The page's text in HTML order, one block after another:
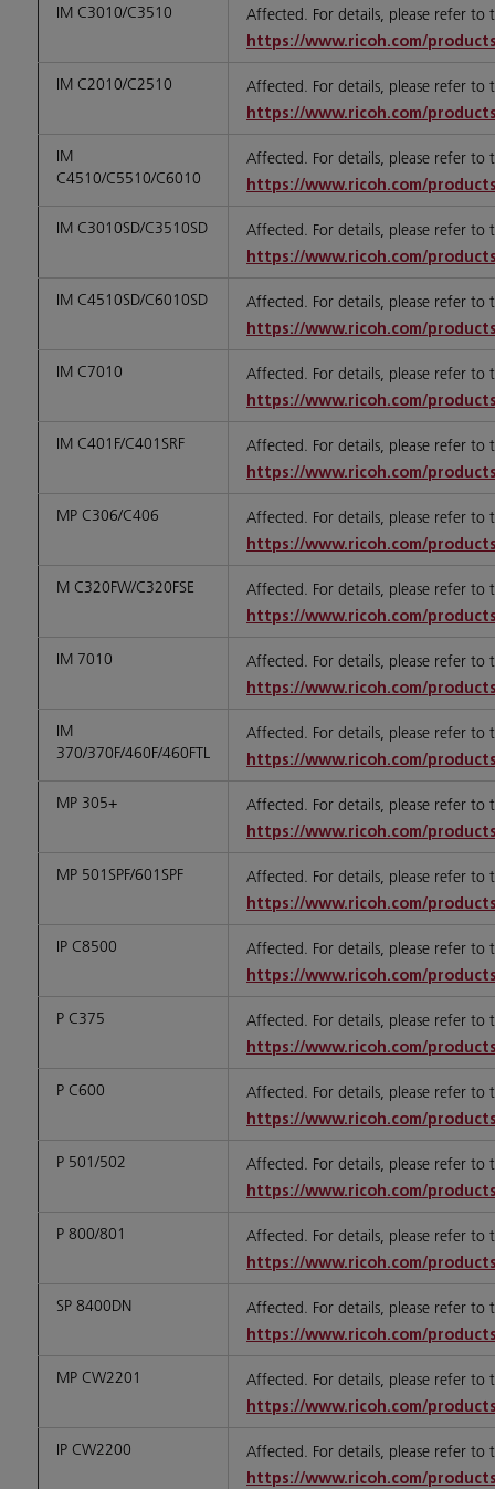
IM C3010/C3510 Affected. For details, please refer to
https://www.ricoh.com/
IM C2010/C2510 Affected. For details, please refer to
https://www.ricoh.com/
IM
C4510/C5510/C6010
Affected. For details, please refer to
https://www.ricoh.com/
IM C3010SD/C3510SD Affected. For details, please refer to
https://www.ricoh.com/
IM C4510SD/C6010SD Affected. For details, please refer to
https://www.ricoh.com/
IM C7010 Affected. For details, please refer to
https://www.ricoh.com/
IM C401F/C401SRF Affected. For details, please refer to
https://www.ricoh.com/
MP C306/C406 Affected. For details, please refer to
https://www.ricoh.com/
M C320FW/C320FSE Affected. For details, please refer to
https://www.ricoh.com/
IM 7010 Affected. For details, please refer to
https://www.ricoh.com/
IM
370/370F/460F/460FTL
Affected. For details, please refer to
https://www.ricoh.com/
MP 305+ Affected. For details, please refer to
https://www.ricoh.com/
MP 501SPF/601SPF Affected. For details, please refer to
https://www.ricoh.com/
IP C8500 Affected. For details, please refer to
https://www.ricoh.com/
P C375 Affected. For details, please refer to
https://www.ricoh.com/
P C600 Affected. For details, please refer to
https://www.ricoh.com/
P 501/502 Affected. For details, please refer to
https://www.ricoh.com/
P 800/801 Affected. For details, please refer to
https://www.ricoh.com/
SP 8400DN Affected. For details, please refer to
https://www.ricoh.com/
MP CW2201 Affected. For details, please refer to
https://www.ricoh.com/
IP CW2200 Affected. For details, please refer to
https://www.ricoh.com/